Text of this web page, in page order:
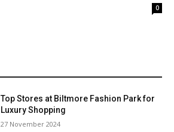
0
Top Stores at Biltmore Fashion Park for
Luxury Shopping
27 November 2024